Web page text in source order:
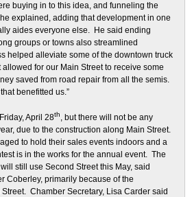
buying in to this idea, and funneling the
explained, adding that development in one
aides everyone else. He said ending
groups or towns also streamlined
helped alleviate some of the downtown truck
for our Main Street to receive some
saved from road repair from all the semis.
benefitted us.”
April 28th, but there will not be any
due to the construction along Main Street.
to hold their sales events indoors and a
is in the works for the annual event. The
still use Second Street this May, said
Coberley, primarily because of the
Chamber Secretary, Lisa Carder said